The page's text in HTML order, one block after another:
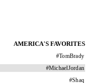
AMERICA'S FAVORITES
#TomBrady
#MichaelJordan
#Shaq